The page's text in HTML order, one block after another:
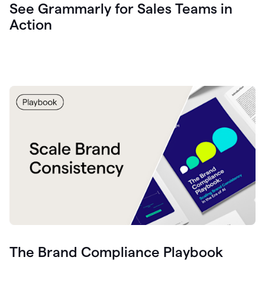
See Grammarly for Sales Teams in
Action
The Brand Compliance Playbook